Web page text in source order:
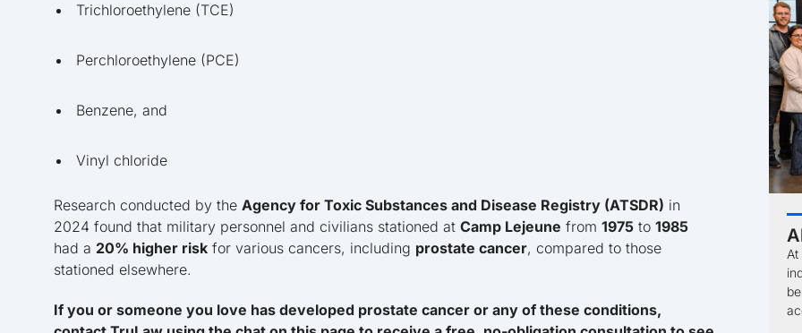
Trichloroethylene (TCE)
Perchloroethylene (PCE)
Benzene, and
Vinyl chloride
Research conducted by the Agency for Toxic Substances and Disease Registry (ATSDR) in
2024 found that military personnel and civilians stationed at Camp Lejeune from 1975 to 1985
had a 20% higher risk for various cancers, including prostate cancer, compared to those
stationed elsewhere.
If you or someone you love has developed prostate cancer or any of these conditions,